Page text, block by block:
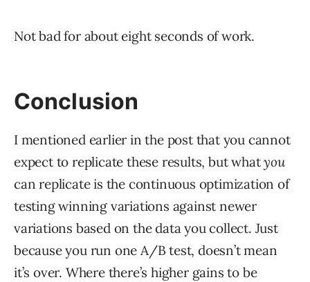
Not bad for about eight seconds of work.
Conclusion
I mentioned earlier in the post that you cannot
expect to replicate these results, but whatyou
can replicate is the continuous optimization of
testing winning variations against newer
variations based on the data you collect. Just
because you run one A/B test, doesn’t mean
it’s over. Where there’s higher gains to be